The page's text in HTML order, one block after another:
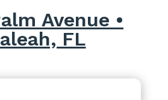
Avenue •
FL